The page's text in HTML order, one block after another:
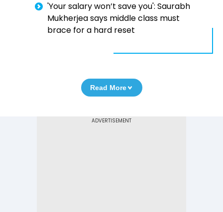
'Your salary won’t save you': Saurabh
Mukherjea says middle class must
brace for a hard reset
Read More